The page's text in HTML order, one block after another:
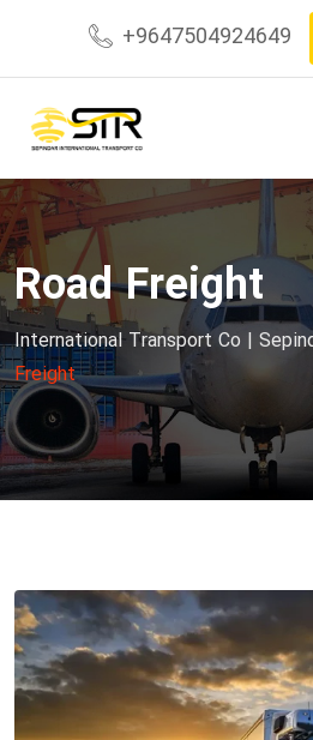
+9647504924649
Road Freight
International Transport Co |
Freight